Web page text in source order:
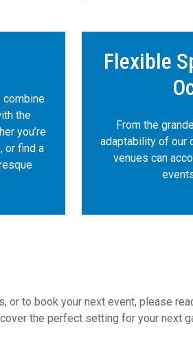
combine
the
you’re
or find a
Flexible
From the
adaptability of our
venues can
or to book your next event, please
the perfect setting for your next